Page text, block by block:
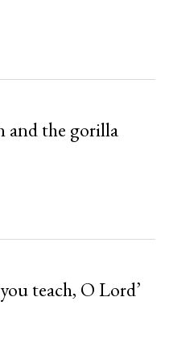
and the gorilla
teach, O Lord’